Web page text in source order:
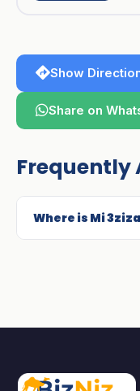
Show
Share on
Frequently
Where is Mi